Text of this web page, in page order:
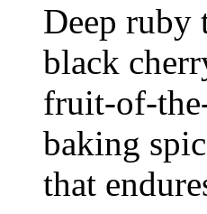
Deep ruby
black
fruit-of-
baking
that